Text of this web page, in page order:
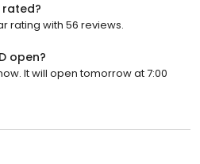
rated?
rating with 56 reviews.
open?
It will open tomorrow at 7:00